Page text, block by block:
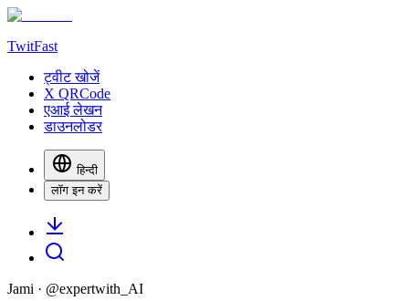
TwitFast
ट्वीट खोजें
X QRCode
एआई लेखन
डाउनलोडर
हिन्दी
लॉग इन करें
Jami · @expertwith_AI